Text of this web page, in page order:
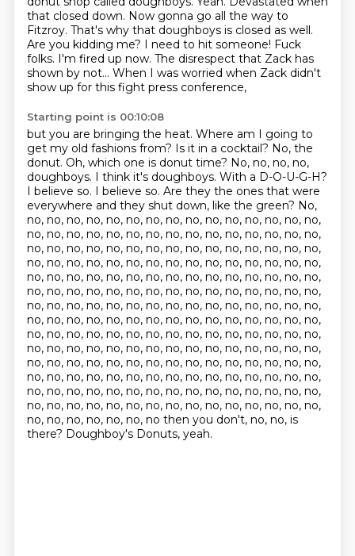
that closed down. Now gonna go all the way to
Fitzroy. That's why that doughboys is closed as well.
Are you kidding me? I need to hit someone! Fuck
folks. I'm fired up now. The disrespect that Zack has
shown by not... When I was worried when Zack didn't
show up for this fight press conference,
Starting point is 00:10:08
but you are bringing the heat. Where am I going to
get my old fashions from? Is it in a cocktail? No, the
donut. Oh, which one is donut time? No, no, no, no,
doughboys. I think it's doughboys. With a D-O-U-G-H?
I believe so. I believe so. Are they the ones that were
everywhere and they shut down, like the green? No,
no, no, no, no, no, no, no, no, no, no, no, no, no, no, no,
no, no, no, no, no, no, no, no, no, no, no, no, no, no, no,
no, no, no, no, no, no, no, no, no, no, no, no, no, no, no,
no, no, no, no, no, no, no, no, no, no, no, no, no, no, no,
no, no, no, no, no, no, no, no, no, no, no, no, no, no, no,
no, no, no, no, no, no, no, no, no, no, no, no, no, no, no,
no, no, no, no, no, no, no, no, no, no, no, no, no, no, no,
no, no, no, no, no, no, no, no, no, no, no, no, no, no, no,
no, no, no, no, no, no, no, no, no, no, no, no, no, no, no,
no, no, no, no, no, no, no, no, no, no, no, no, no, no, no,
no, no, no, no, no, no, no, no, no, no, no, no, no, no, no,
no, no, no, no, no, no, no, no, no, no, no, no, no, no, no,
no, no, no, no, no, no, no, no, no, no, no, no, no, no, no,
no, no, no, no, no, no, no, no, no, no, no, no, no, no, no,
no, no, no, no, no, no, no then you don't, no, no, is
there? Doughboy's Donuts, yeah.